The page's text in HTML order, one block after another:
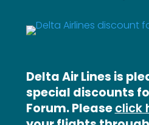
Delta Air Lines is
special discounts
Forum. Pleaseclick